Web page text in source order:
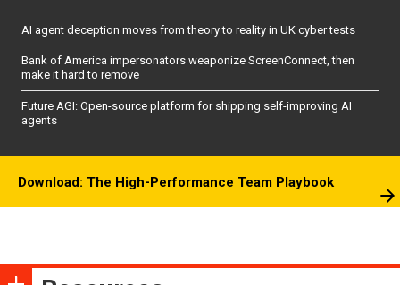
AI agent deception moves from theory to reality in UK cyber tests
Bank of America impersonators weaponize ScreenConnect, then
make it hard to remove
Future AGI: Open-source platform for shipping self-improving AI
agents
Download: The High-Performance Team Playbook